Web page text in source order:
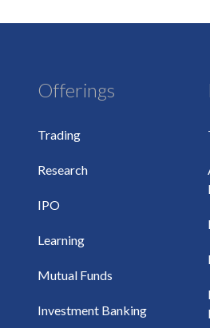
Offerings
Trading
Research
IPO
Learning
Mutual Funds
Investment Banking